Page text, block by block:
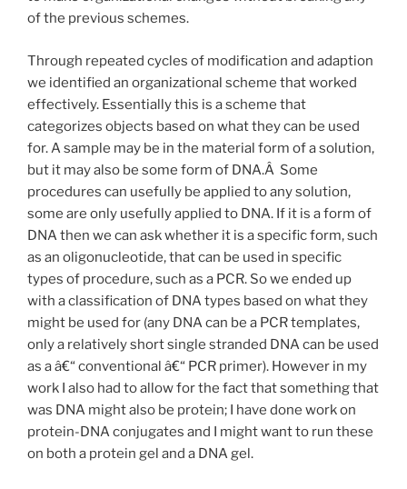
of the previous schemes.
Through repeated cycles of modification and adaption
we identified an organizational scheme that worked
effectively. Essentially this is a scheme that
categorizes objects based on what they can be used
for. A sample may be in the material form of a solution,
but it may also be some form of DNA.Â Some
procedures can usefully be applied to any solution,
some are only usefully applied to DNA. If it is a form of
DNA then we can ask whether it is a specific form, such
as an oligonucleotide, that can be used in specific
types of procedure, such as a PCR. So we ended up
with a classification of DNA types based on what they
might be used for (any DNA can be a PCR templates,
only a relatively short single stranded DNA can be used
as a â€“ conventional â€“ PCR primer). However in my
work I also had to allow for the fact that something that
was DNA might also be protein; I have done work on
protein-DNA conjugates and I might want to run these
on both a protein gel and a DNA gel.